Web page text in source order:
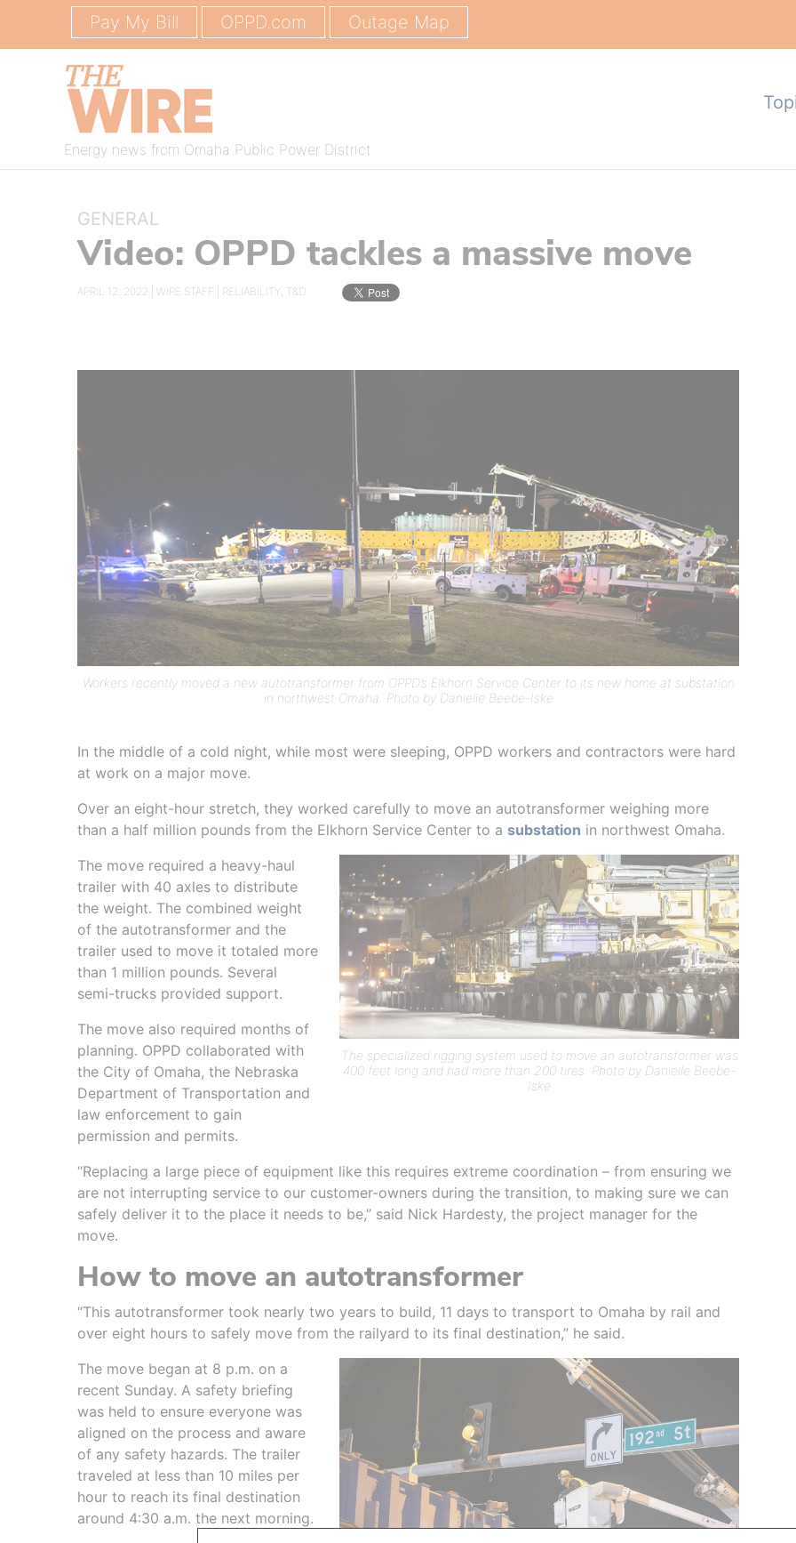
Pay My Bill OPPD.com Outage Map
Energy news from Omaha Public Power District
GENERAL
Video: OPPD tackles a massive move
APRIL 12, 2022 | WIRE STAFF RELIABILITY, T&D
Workers recently moved a new autotransformer from OPPD’s Elkhorn Service Center to its new home at substation
in northwest Omaha. Photo by Danielle Beebe-Iske
In the middle of a cold night, while most were sleeping, OPPD workers and contractors were hard
at work on a major move.
Over an eight-hour stretch, they worked carefully to move an autotransformer weighing more
than a half million pounds from the Elkhorn Service Center to a substation in northwest Omaha.
The specialized rigging system used to move an autotransformer was
400 feet long and had more than 200 tires. Photo by Danielle Beebe-
Iske
The move required a heavy-haul
trailer with 40 axles to distribute
the weight. The combined weight
of the autotransformer and the
trailer used to move it totaled more
than 1 million pounds. Several
semi-trucks provided support.
The move also required months of
planning. OPPD collaborated with
the City of Omaha, the Nebraska
Department of Transportation and
law enforcement to gain
permission and permits.
“Replacing a large piece of equipment like this requires extreme coordination – from ensuring we
are not interrupting service to our customer-owners during the transition, to making sure we can
safely deliver it to the place it needs to be,” said Nick Hardesty, the project manager for the
move.
How to move an autotransformer
“This autotransformer took nearly two years to build, 11 days to transport to Omaha by rail and
over eight hours to safely move from the railyard to its final destination,” he said.
The move began at 8 p.m. on a
recent Sunday. A safety briefing
was held to ensure everyone was
aligned on the process and aware
of any safety hazards. The trailer
traveled at less than 10 miles per
hour to reach its final destination
around 4:30 a.m. the next morning.